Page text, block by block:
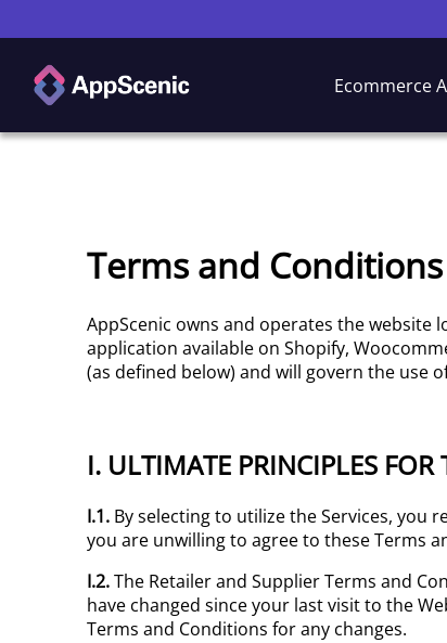
Ecommerce
Terms and
AppScenic owns and operates the website
application available on Shopify,
(as defined below) and will govern the use
I. ULTIMATE PRINCIPLES FOR
I.1. By selecting to utilize the Services, you
you are unwilling to agree to these Terms
I.2.The Retailer and Supplier Terms and
have changed since your last visit to the
Terms and Conditions for any changes.